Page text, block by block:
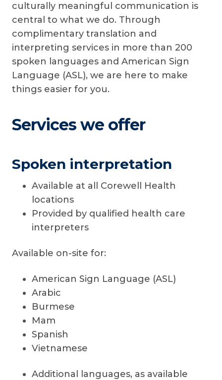
culturally meaningful communication is
central to what we do. Through
complimentary translation and
interpreting services in more than 200
spoken languages and American Sign
Language (ASL), we are here to make
things easier for you.
Services we offer
Spoken interpretation
Available at all Corewell Health
locations
Provided by qualified health care
interpreters
Available on-site for:
American Sign Language (ASL)
Arabic
Burmese
Mam
Spanish
Vietnamese
Additional languages, as available